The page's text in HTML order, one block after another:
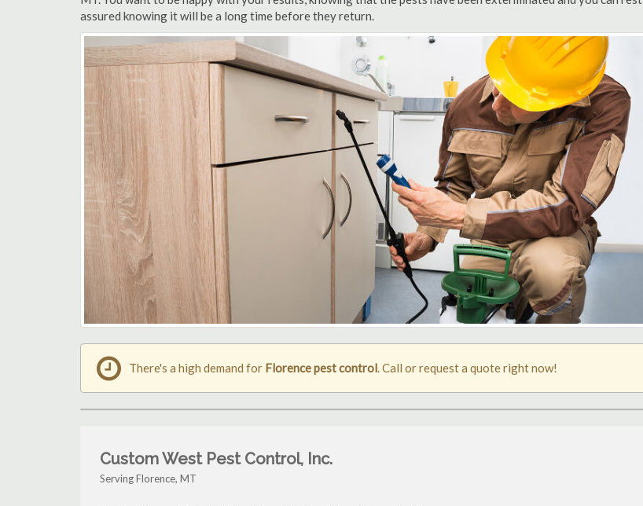
assured knowing it will be a long time before they return.
There's a high demand for Florence pest control. Call or request a quote right now!
Custom West Pest Control, Inc.
Serving Florence, MT